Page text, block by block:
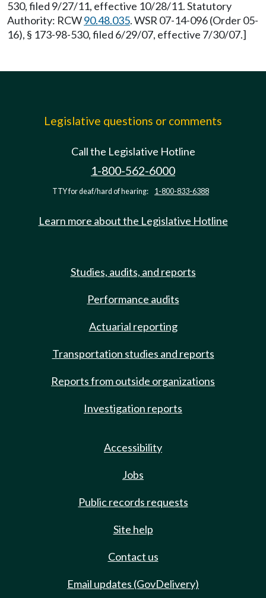
530, filed 9/27/11, effective 10/28/11. Statutory
Authority: RCW90.48.035. WSR 07-14-096 (Order 05-
16), § 173-98-530, filed 6/29/07, effective 7/30/07.]
Legislative questions or comments
Call the Legislative Hotline
1-800-562-6000
TTY for deaf/hard of hearing: 1-800-833-6388
Learn more about the Legislative Hotline
Studies, audits, and reports
Performance audits
Actuarial reporting
Transportation studies and reports
Reports from outside organizations
Investigation reports
Accessibility
Jobs
Public records requests
Site help
Contact us
Email updates (GovDelivery)